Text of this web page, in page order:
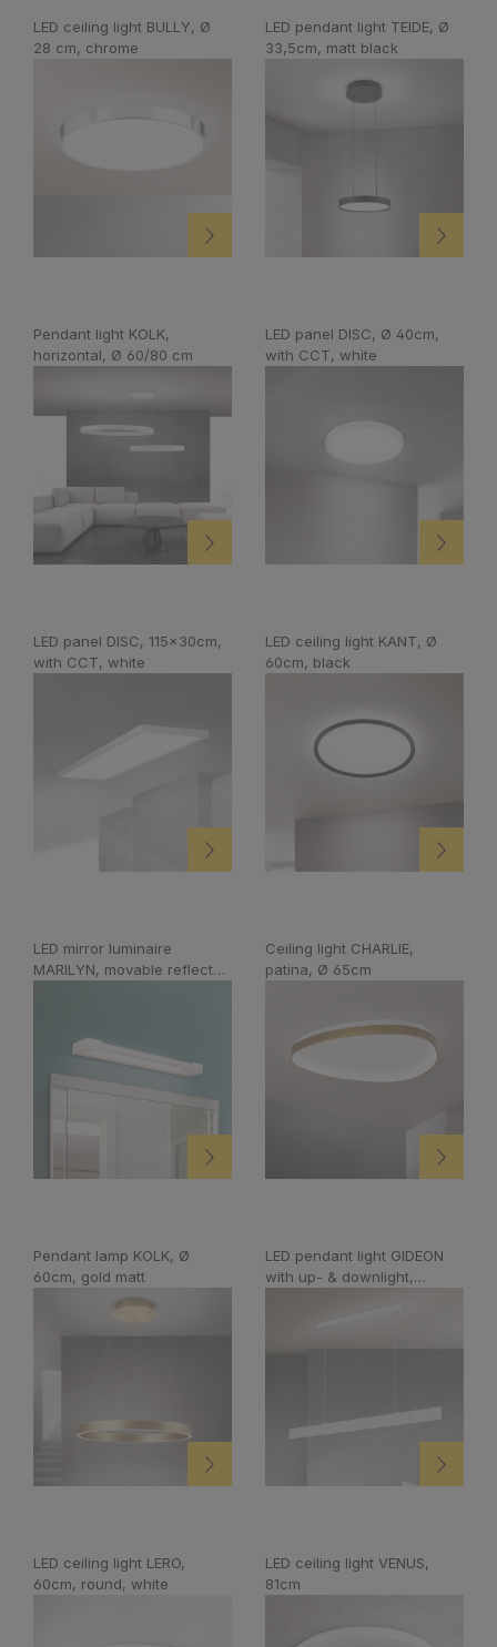
LED ceiling light BULLY, Ø
28 cm, chrome
LED pendant light TEIDE, Ø
33,5cm, matt black
Pendant light KOLK,
horizontal, Ø 60/80 cm
LED panel DISC, Ø 40cm,
with CCT, white
LED panel DISC, 115x30cm,
with CCT, white
LED ceiling light KANT, Ø
60cm, black
LED mirror luminaire
MARILYN, movable reflector,
Ceiling light CHARLIE,
patina, Ø 65cm
Pendant lamp KOLK, Ø
60cm, gold matt
LED pendant light GIDEON
with up- & downlight,
LED ceiling light LERO,
60cm, round, white
LED ceiling light VENUS,
81cm